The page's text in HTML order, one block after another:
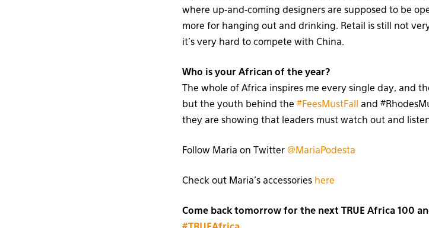
where up-and-coming designers are supposed to be
more for hanging out and drinking. Retail is still not
it’s very hard to compete with China.
Who is your African of the year?
The whole of Africa inspires me every single day, and
but the youth behind the #FeesMustFall
and
they are showing that leaders must watch out and
Follow Maria on Twitter @MariaPodesta
Check out Maria’s accessories here
Come back tomorrow for the next TRUE Africa 100